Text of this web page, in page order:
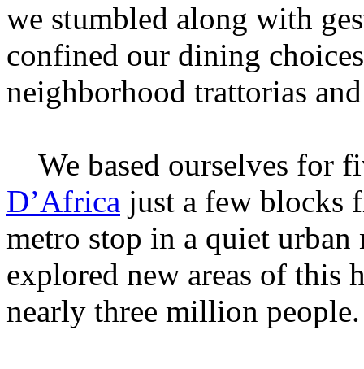
we stumbled along with
confined our dining
neighborhood trattorias
We based ourselves for
D’Africa just a few blocks
metro stop in a quiet
explored new areas of
nearly three million people.